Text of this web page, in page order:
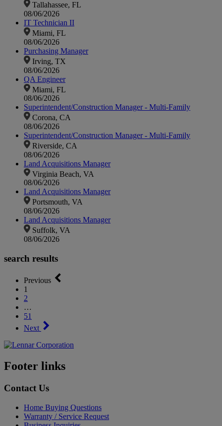
Tallahassee, FL
08/06/2026
IT Technician II
Miami, FL
08/06/2026
Purchasing Manager
Irving, TX
08/06/2026
QA Engineer
Miami, FL
08/06/2026
Superintendent/Construction Manager - Multi-Family
Corona, CA
08/06/2026
Superintendent/Construction Manager - Multi-Family
Riverside, CA
08/06/2026
Land Acquisitions Manager
Virginia Beach, VA
08/06/2026
Land Acquisitions Manager
Portsmouth, VA
08/06/2026
Land Acquisitions Manager
Suffolk, VA
08/06/2026
search results
Previous
1
2
…
51
Next
Footer links
Contact Us
Home Buying Questions
Warranty / Service Request